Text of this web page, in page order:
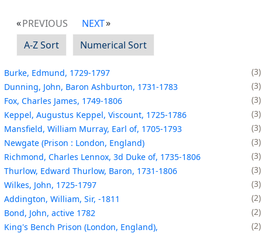
PREVIOUS
NEXT
A-Z Sort
Numerical Sort
Burke, Edmund, 1729-1797
3
Dunning, John, Baron Ashburton, 1731-1783
3
Fox, Charles James, 1749-1806
3
Keppel, Augustus Keppel, Viscount, 1725-1786
3
Mansfield, William Murray, Earl of, 1705-1793
3
Newgate (Prison : London, England)
3
Richmond, Charles Lennox, 3d Duke of, 1735-1806
3
Thurlow, Edward Thurlow, Baron, 1731-1806
3
Wilkes, John, 1725-1797
3
Addington, William, Sir, -1811
2
Bond, John, active 1782
2
King's Bench Prison (London, England),
2